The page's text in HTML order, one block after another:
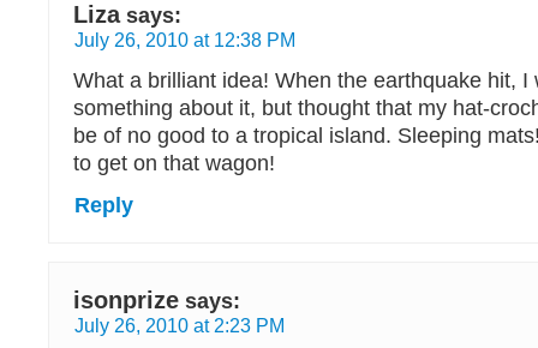
Liza says:
July 26, 2010 at 12:38 PM
What a brilliant idea! When the earthquake hit, I
something about it, but thought that my hat-
be of no good to a tropical island. Sleeping
to get on that wagon!
Reply
isonprize says:
July 26, 2010 at 2:23 PM